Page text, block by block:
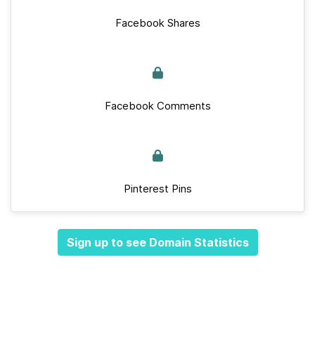
Facebook Shares
Facebook Comments
Pinterest Pins
Sign up to see Domain Statistics